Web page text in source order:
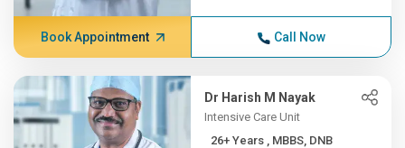
Book Appointment Call Now
Dr Harish M Nayak
Intensive Care Unit
26+ Years , MBBS, DNB